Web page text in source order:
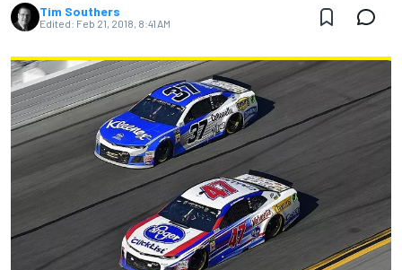
Tim Southers
Edited: Feb 21, 2018, 8:41 AM